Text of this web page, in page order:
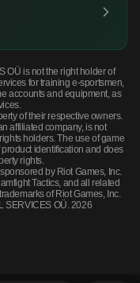
OÜ is not the right holder of
for training e-sportsmen,
accounts and equipment, as
of their respective owners.
affiliated company, is not
holders. The use of game
identification and does
rights.
by Riot Games, Inc.
Tactics, and all related
of Riot Games, Inc.
SERVICES OÜ. 2026